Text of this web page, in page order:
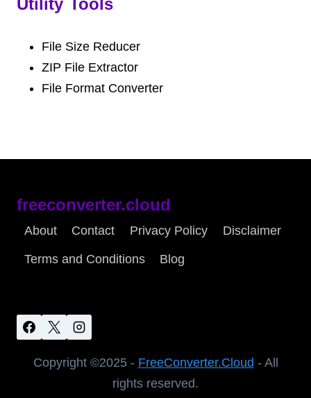
Utility Tools
File Size Reducer
ZIP File Extractor
File Format Converter
freeconverter.cloud
About Contact Privacy Policy Disclaimer
Terms and Conditions Blog
Copyright ©2025 - FreeConverter.Cloud - All
rights reserved.